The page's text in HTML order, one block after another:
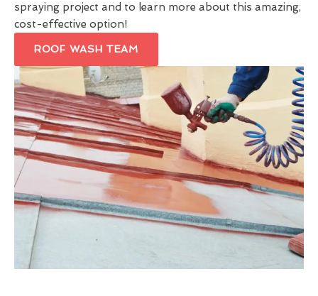
spraying project and to learn more about this amazing,
cost-effective option!
ROOF WASH TEAM